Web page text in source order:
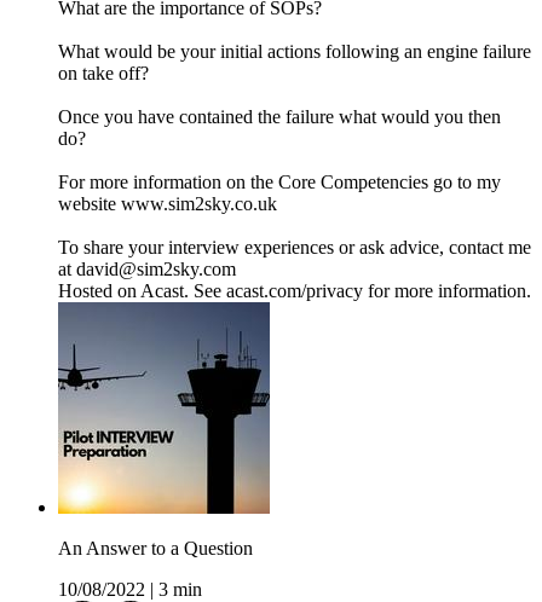
What are the importance of SOPs?
What would be your initial actions following an engine failure
on take off?
Once you have contained the failure what would you then
do?
For more information on the Core Competencies go to my
website www.sim2sky.co.uk
To share your interview experiences or ask advice, contact me
at david@sim2sky.com
Hosted on Acast. See acast.com/privacy for more information.
An Answer to a Question
10/08/2022
3 min